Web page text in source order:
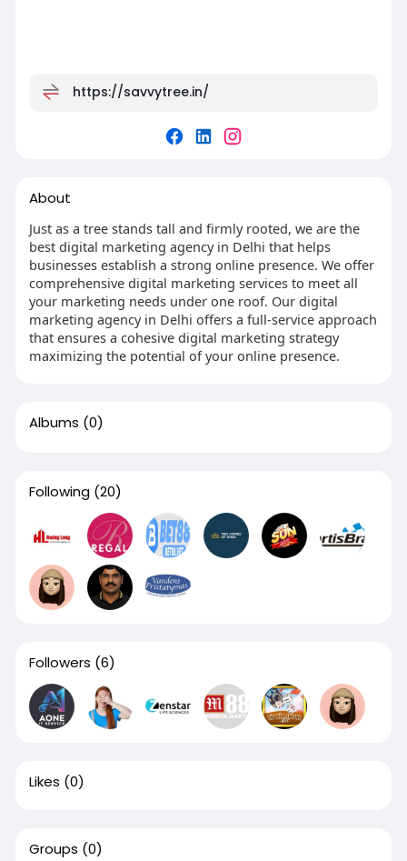
https://savvytree.in/
About
Just as a tree stands tall and firmly rooted, we are the
best digital marketing agency in Delhi that helps
businesses establish a strong online presence. We offer
comprehensive digital marketing services to meet all
your marketing needs under one roof. Our digital
marketing agency in Delhi offers a full-service approach
that ensures a cohesive digital marketing strategy
maximizing the potential of your online presence.
Albums (0)
Following (20)
Followers (6)
Likes (0)
Groups (0)